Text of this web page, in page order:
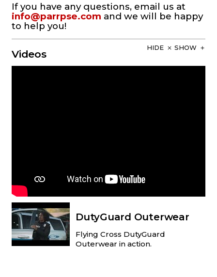
If you have any questions, email us at
info@parrpse.com and we will be happy
to help you!
Videos
HIDE SHOW
DutyGuard Outerwear
Flying Cross DutyGuard
Outerwear in action.